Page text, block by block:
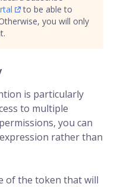
to be able to
you will only
is particularly
to multiple
you can
rather than
of the token that will